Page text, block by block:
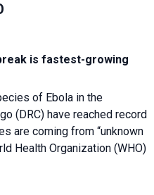
is fastest-growing
of Ebola in the
(DRC) have reached record
are coming from “unknown
Health Organization (WHO)